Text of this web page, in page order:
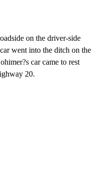
on the driver-side
went into the ditch on the
car came to rest
20.